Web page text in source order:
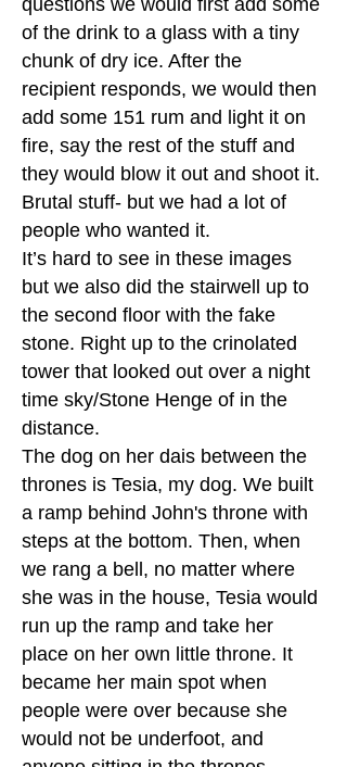
questions we would first add some
of the drink to a glass with a tiny
chunk of dry ice. After the
recipient responds, we would then
add some 151 rum and light it on
fire, say the rest of the stuff and
they would blow it out and shoot it.
Brutal stuff- but we had a lot of
people who wanted it.
It’s hard to see in these images
but we also did the stairwell up to
the second floor with the fake
stone. Right up to the crinolated
tower that looked out over a night
time sky/Stone Henge of in the
distance.
The dog on her dais between the
thrones is Tesia, my dog. We built
a ramp behind John's throne with
steps at the bottom. Then, when
we rang a bell, no matter where
she was in the house, Tesia would
run up the ramp and take her
place on her own little throne. It
became her main spot when
people were over because she
would not be underfoot, and